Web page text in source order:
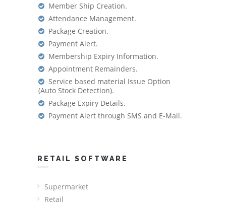
Member Ship Creation.
Attendance Management.
Package Creation.
Payment Alert.
Membership Expiry Information.
Appointment Remainders.
Service based material Issue Option
(Auto Stock Detection).
Package Expiry Details.
Payment Alert through SMS and E-Mail.
RETAIL SOFTWARE
Supermarket
Retail